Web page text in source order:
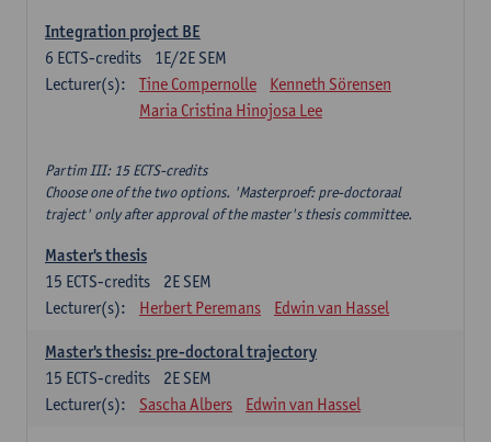
Integration project BE
1E/2E SEM
6 ECTS-credits
Lecturer(s):
Tine Compernolle
Kenneth Sörensen
Maria Cristina Hinojosa Lee
Partim III: 15 ECTS-credits
Choose one of the two options. 'Masterproef: pre-doctoraal
traject' only after approval of the master's thesis committee.
Master's thesis
2E SEM
15 ECTS-credits
Lecturer(s):
Herbert Peremans Edwin van Hassel
Master's thesis: pre-doctoral trajectory
2E SEM
15 ECTS-credits
Lecturer(s):
Sascha Albers Edwin van Hassel